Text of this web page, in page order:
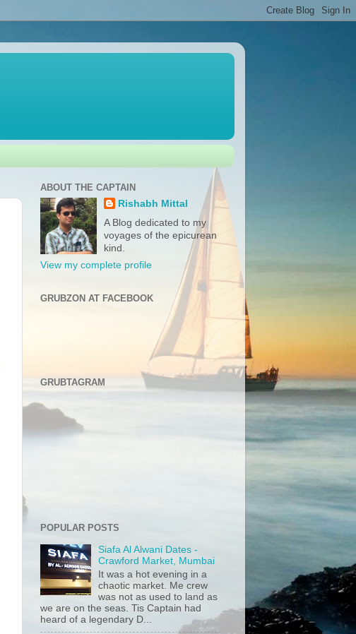
ABOUT THE CAPTAIN
Rishabh Mittal
A Blog dedicated to my
voyages of the epicurean
kind.
View my complete profile
GRUBZON AT FACEBOOK
GRUBTAGRAM
POPULAR POSTS
Siafa Al Alwani Dates -
Crawford Market, Mumbai
It was a hot evening in a
chaotic market. Me crew
was not as used to land as
we are on the seas. Tis Captain had
heard of a legendary D...